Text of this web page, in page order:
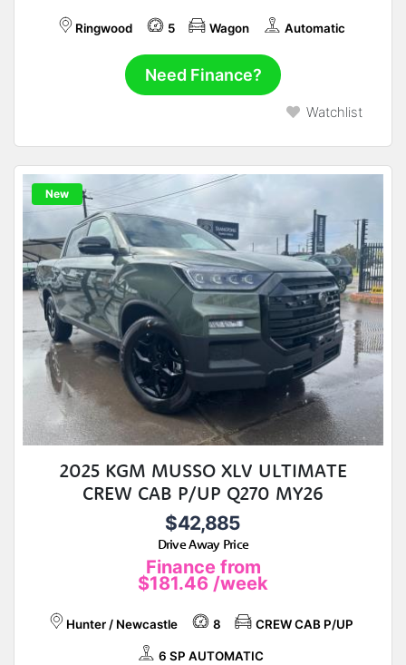
Ringwood 5 Wagon Automatic
Need Finance?
Watchlist
New
2025 KGM MUSSO XLV ULTIMATE
CREW CAB P/UP Q270 MY26
$42,885
Drive Away Price
Finance from
$181.46 /week
Hunter / Newcastle 8 CREW CAB P/UP
6 SP AUTOMATIC